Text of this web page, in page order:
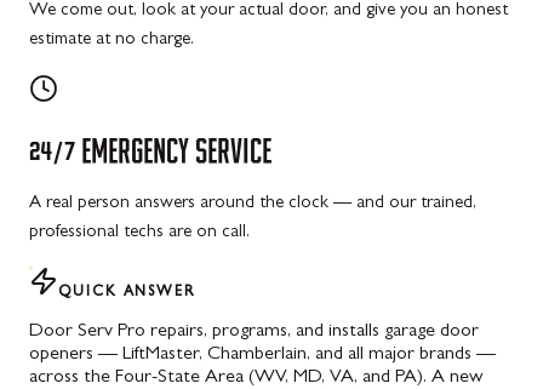
We come out, look at your actual door, and give you an honest
estimate at no charge.
24/7 EMERGENCY SERVICE
A real person answers around the clock — and our trained,
professional techs are on call.
QUICK ANSWER
Door Serv Pro repairs, programs, and installs garage door
openers — LiftMaster, Chamberlain, and all major brands —
across the Four-State Area (WV, MD, VA, and PA). A new